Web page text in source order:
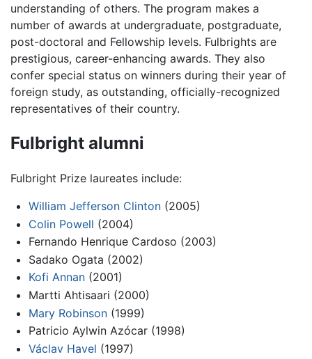
understanding of others. The program makes a
number of awards at undergraduate, postgraduate,
post-doctoral and Fellowship levels. Fulbrights are
prestigious, career-enhancing awards. They also
confer special status on winners during their year of
foreign study, as outstanding, officially-recognized
representatives of their country.
Fulbright alumni
Fulbright Prize laureates include:
William Jefferson Clinton(2005)
Colin Powell (2004)
Fernando Henrique Cardoso (2003)
Sadako Ogata (2002)
Kofi Annan(2001)
Martti Ahtisaari (2000)
Mary Robinson(1999)
Patricio Aylwin Azócar (1998)
Václav Havel (1997)